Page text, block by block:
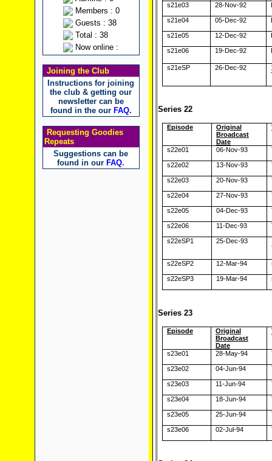
Members : 0
Guests : 38
Total : 38
Now online :
Joining the Club
Instructions for joining
the club & getting our
newsletter can be
found in the our FAQ.
Requesting Goodies
Repeats
Suggestions can be
found in our FAQ.
s21e03 28-Nov-92
s21e04 05-Dec-92
s21e05 12-Dec-92
s21e06 19-Dec-92
s21eSP 26-Dec-92
Series 22
Episode
Original
Broadcast
Date
s22e01 06-Nov-93
s22e02 13-Nov-93
s22e03 20-Nov-93
s22e04 27-Nov-93
s22e05 04-Dec-93
s22e06 11-Dec-93
s22eSP1 25-Dec-93
s22eSP2 12-Mar-94
s22eSP3
19-Mar-94
Series 23
Episode
Original
Broadcast
Date
s23e01 28-May-94
s23e02 04-Jun-94
s23e03 11-Jun-94
s23e04 18-Jun-94
s23e05 25-Jun-94
s23e06 02-Jul-94